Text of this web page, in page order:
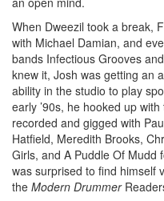
When Dweezil took a break,
with Michael Damian, and
bands Infectious Grooves
knew it, Josh was getting an
ability in the studio to play
early ’90s, he hooked up
recorded and gigged with
Hatfield, Meredith Brooks,
Girls, and A Puddle Of Mudd
was surprised to find himself
the Modern Drummer